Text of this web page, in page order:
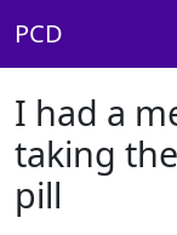
PCD
I had a
taking
pill